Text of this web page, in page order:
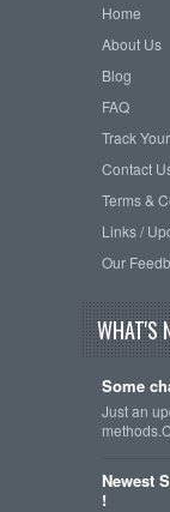
Home
About Us
Blog
FAQ
Track
Contact
Terms &
Links /
Our
WHAT'S
Some
Just an
Newest
!